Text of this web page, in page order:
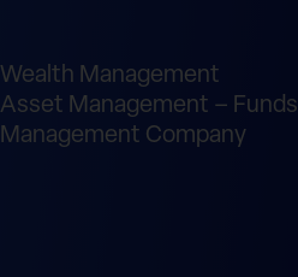
Wealth Management
Asset Management – Funds
Management Company